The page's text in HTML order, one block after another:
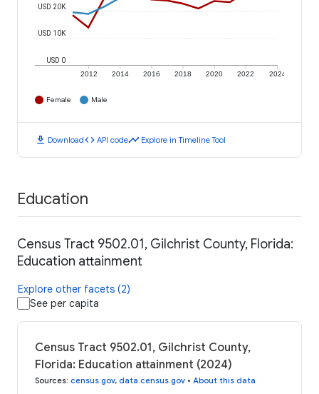
2012 2014 2016 2018 2020 2022 2024
USD 0
USD 10K
USD 20K
Female Male
download Downloadcode API codetimeline Explore in Timeline Tool
Education
Census Tract 9502.01, Gilchrist County, Florida:
Education attainment
Explore other facets (2)
See per capita
Census Tract 9502.01, Gilchrist County,
Florida: Education attainment (2024)
Sources: census.gov, data.census.gov • About this data